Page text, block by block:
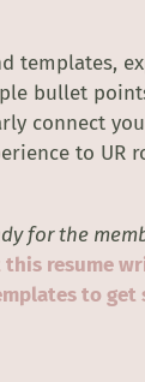
templates,
bullet
connect
to UR
for the
this resume
to get